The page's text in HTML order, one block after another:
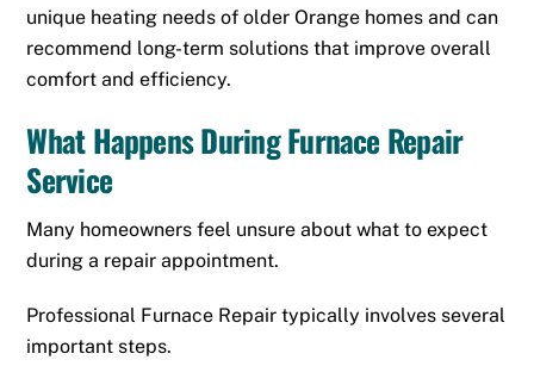
unique heating needs of older Orange homes and can
recommend long-term solutions that improve overall
comfort and efficiency.
What Happens During Furnace Repair
Service
Many homeowners feel unsure about what to expect
during a repair appointment.
Professional Furnace Repair typically involves several
important steps.